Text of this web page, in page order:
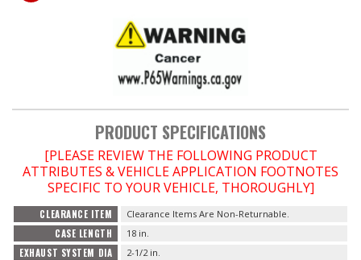
PRODUCT SPECIFICATIONS
[PLEASE REVIEW THE FOLLOWING PRODUCT
ATTRIBUTES & VEHICLE APPLICATION FOOTNOTES
SPECIFIC TO YOUR VEHICLE, THOROUGHLY]
CLEARANCE ITEM Clearance Items Are Non-Returnable.
CASE LENGTH 18 in.
EXHAUST SYSTEM DIA 2-1/2 in.